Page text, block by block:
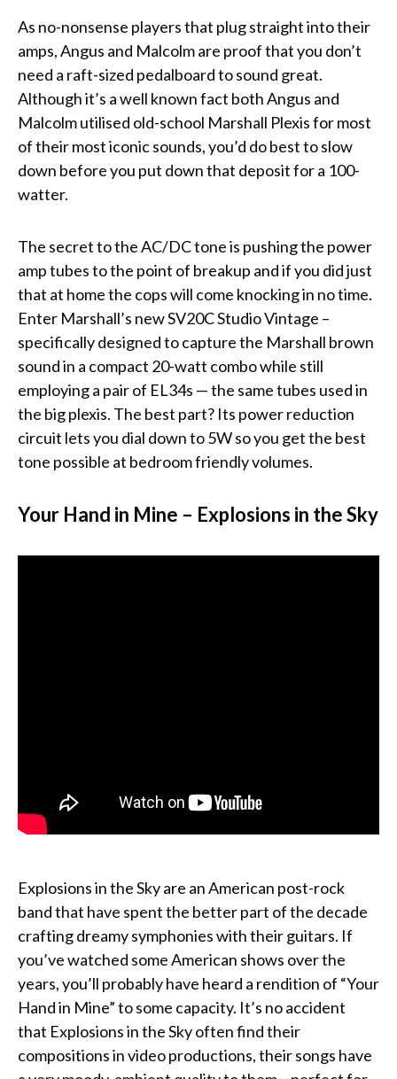
As no-nonsense players that plug straight into their
amps, Angus and Malcolm are proof that you don’t
need a raft-sized pedalboard to sound great.
Although it’s a well known fact both Angus and
Malcolm utilised old-school Marshall Plexis for most
of their most iconic sounds, you’d do best to slow
down before you put down that deposit for a 100-
watter.
The secret to the AC/DC tone is pushing the power
amp tubes to the point of breakup and if you did just
that at home the cops will come knocking in no time.
Enter Marshall’s new SV20C Studio Vintage –
specifically designed to capture the Marshall brown
sound in a compact 20-watt combo while still
employing a pair of EL34s — the same tubes used in
the big plexis. The best part? Its power reduction
circuit lets you dial down to 5W so you get the best
tone possible at bedroom friendly volumes.
Your Hand in Mine – Explosions in the Sky
Explosions in the Sky are an American post-rock
band that have spent the better part of the decade
crafting dreamy symphonies with their guitars. If
you’ve watched some American shows over the
years, you’ll probably have heard a rendition of “Your
Hand in Mine” to some capacity. It’s no accident
that Explosions in the Sky often find their
compositions in video productions, their songs have